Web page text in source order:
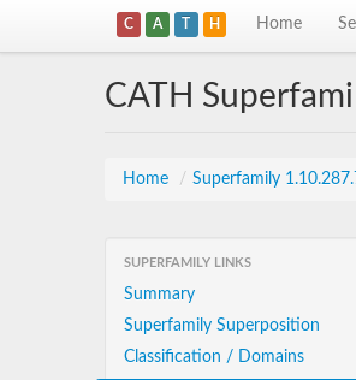
C A T H Home
CATH
Home / Superfamily
SUPERFAMILY LINKS
Summary
Superfamily Superposition
Classification / Domains